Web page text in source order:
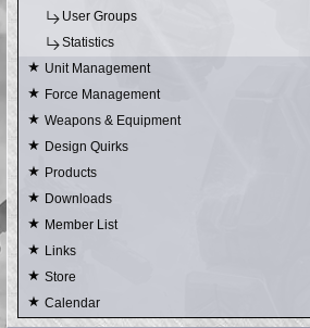
User Groups
Statistics
Unit Management
Force Management
Weapons & Equipment
Design Quirks
Products
Downloads
Member List
Links
Store
Calendar